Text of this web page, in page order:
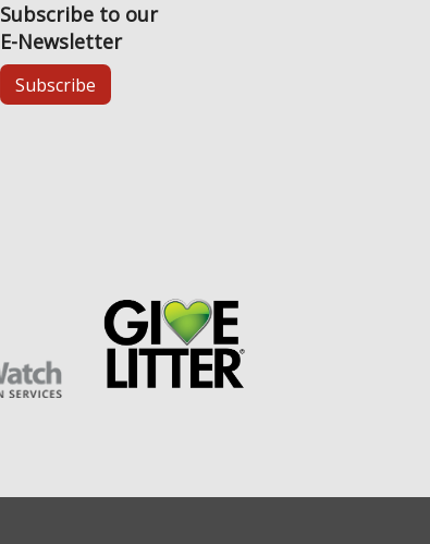
Subscribe to our
E-Newsletter
Subscribe